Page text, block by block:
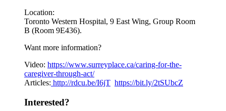
Location:
Toronto Western Hospital, 9 East Wing, Group Room
B (Room 9E436).
Want more information?
Video: https://www.surreyplace.ca/caring-for-the-
caregiver-through-act/
Articles: http://rdcu.be/I6jT https://bit.ly/2tSUbcZ
Interested?